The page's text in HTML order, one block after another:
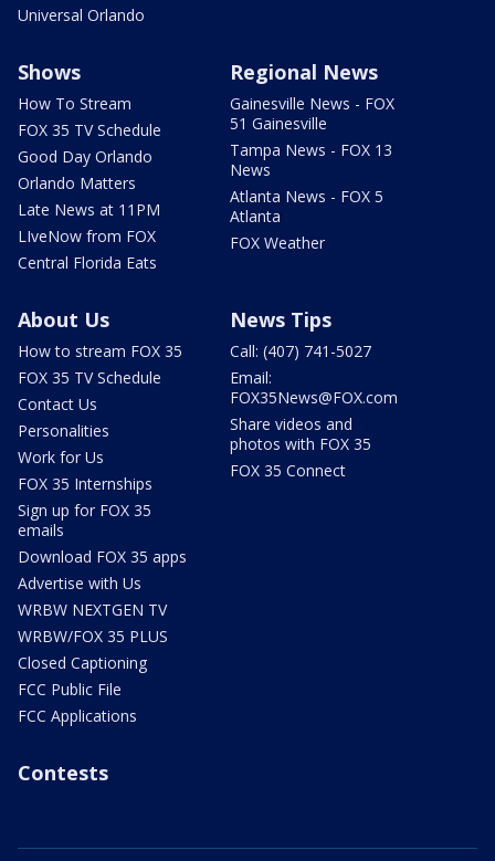
Universal Orlando
Shows
How To Stream
FOX 35 TV Schedule
Good Day Orlando
Orlando Matters
Late News at 11PM
LIveNow from FOX
Central Florida Eats
Regional News
Gainesville News - FOX
51 Gainesville
Tampa News - FOX 13
News
Atlanta News - FOX 5
Atlanta
FOX Weather
About Us
How to stream FOX 35
FOX 35 TV Schedule
Contact Us
Personalities
Work for Us
FOX 35 Internships
Sign up for FOX 35
emails
Download FOX 35 apps
Advertise with Us
WRBW NEXTGEN TV
WRBW/FOX 35 PLUS
Closed Captioning
FCC Public File
FCC Applications
News Tips
Call: (407) 741-5027
Email:
FOX35News@FOX.com
Share videos and
photos with FOX 35
FOX 35 Connect
Contests